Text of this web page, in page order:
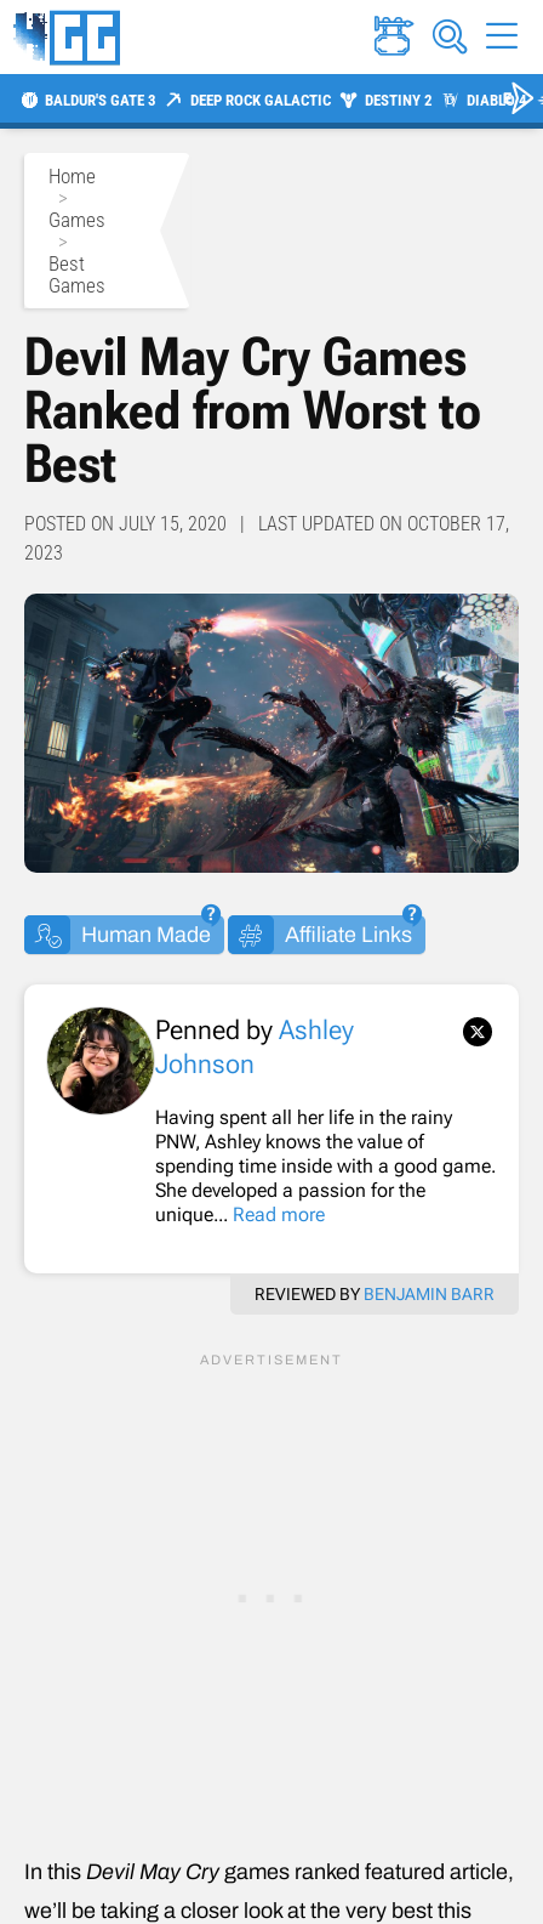
BALDUR'S GATE 3 DEEP ROCK GALACTIC DESTINY 2 DIABLO 4
Home
>
Games
>
Best
Games
Devil May Cry Games
Ranked from Worst to
Best
POSTED ON JULY 15, 2020 | LAST UPDATED ON OCTOBER 17,
2023
Human Made Affiliate Links
Penned by Ashley
Johnson
Having spent all her life in the rainy
PNW, Ashley knows the value of
spending time inside with a good game.
She developed a passion for the
unique... Read more
REVIEWED BY BENJAMIN BARR
In this Devil May Crygames ranked featured article,
we’ll be taking a closer look at the very best this